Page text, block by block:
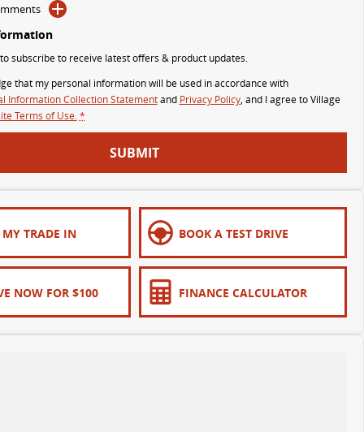
subscribe to receive latest offers & product updates.
that my personal information will be used in accordance with
Information Collection Statementand Privacy Policy, and I agree toVillage
Terms of Use. *
SUBMIT
TRADE IN BOOK A TEST DRIVE
NOW FOR $100 FINANCE CALCULATOR